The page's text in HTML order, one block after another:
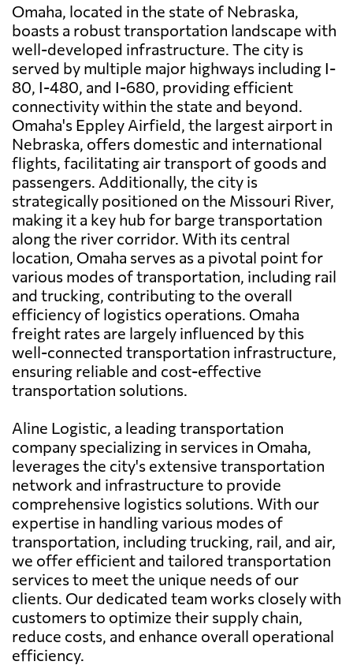
Omaha, located in the state of Nebraska,
boasts a robust transportation landscape with
well-developed infrastructure. The city is
served by multiple major highways including I-
80, I-480, and I-680, providing efficient
connectivity within the state and beyond.
Omaha's Eppley Airfield, the largest airport in
Nebraska, offers domestic and international
flights, facilitating air transport of goods and
passengers. Additionally, the city is
strategically positioned on the Missouri River,
making it a key hub for barge transportation
along the river corridor. With its central
location, Omaha serves as a pivotal point for
various modes of transportation, including rail
and trucking, contributing to the overall
efficiency of logistics operations. Omaha
freight rates are largely influenced by this
well-connected transportation infrastructure,
ensuring reliable and cost-effective
transportation solutions.
Aline Logistic, a leading transportation
company specializing in services in Omaha,
leverages the city's extensive transportation
network and infrastructure to provide
comprehensive logistics solutions. With our
expertise in handling various modes of
transportation, including trucking, rail, and air,
we offer efficient and tailored transportation
services to meet the unique needs of our
clients. Our dedicated team works closely with
customers to optimize their supply chain,
reduce costs, and enhance overall operational
efficiency.